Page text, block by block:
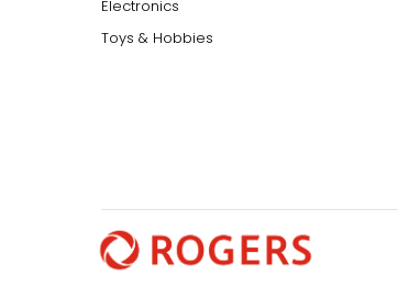
Electronics
Toys & Hobbies